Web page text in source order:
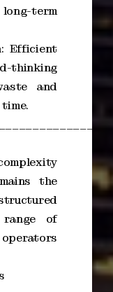
term
Efficient
thinking
and
the
of